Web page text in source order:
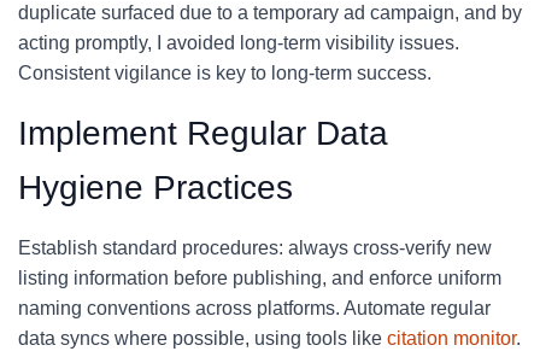
duplicate surfaced due to a temporary ad campaign, and by
acting promptly, I avoided long-term visibility issues.
Consistent vigilance is key to long-term success.
Implement Regular Data
Hygiene Practices
Establish standard procedures: always cross-verify new
listing information before publishing, and enforce uniform
naming conventions across platforms. Automate regular
data syncs where possible, using tools like citation monitor.